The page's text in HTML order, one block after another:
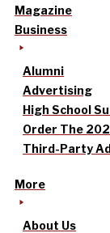
Magazine
Business
Alumni
Advertising
High School
Order The
Third-Party
More
About Us